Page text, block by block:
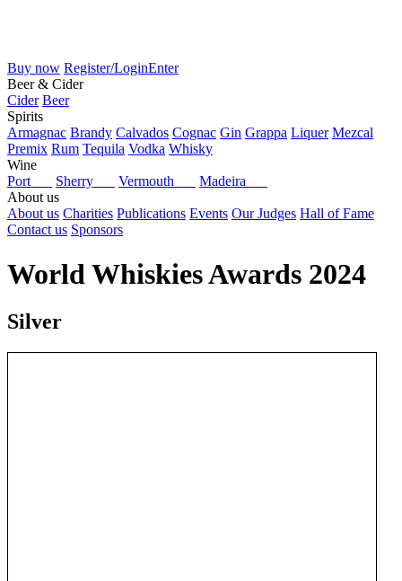
Buy now Register/LoginEnter
Beer & Cider
Cider Beer
Spirits
Armagnac Brandy Calvados Cognac Gin Grappa Liquer Mezcal
Premix Rum Tequila Vodka Whisky
Wine
Port
Sherry Vermouth
Madeira
About us
About us Charities Publications Events Our Judges Hall of Fame
Contact us Sponsors
World Whiskies Awards 2024
Silver